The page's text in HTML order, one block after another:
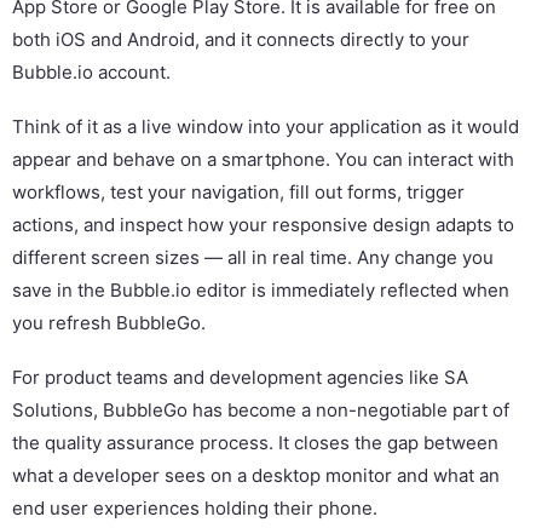
App Store or Google Play Store. It is available for free on
both iOS and Android, and it connects directly to your
Bubble.io account.
Think of it as a live window into your application as it would
appear and behave on a smartphone. You can interact with
workflows, test your navigation, fill out forms, trigger
actions, and inspect how your responsive design adapts to
different screen sizes — all in real time. Any change you
save in the Bubble.io editor is immediately reflected when
you refresh BubbleGo.
For product teams and development agencies like SA
Solutions, BubbleGo has become a non-negotiable part of
the quality assurance process. It closes the gap between
what a developer sees on a desktop monitor and what an
end user experiences holding their phone.